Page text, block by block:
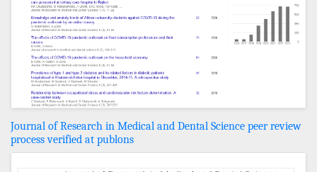
Journal of Research in Medical and Dental Science peer review
process verified at publons